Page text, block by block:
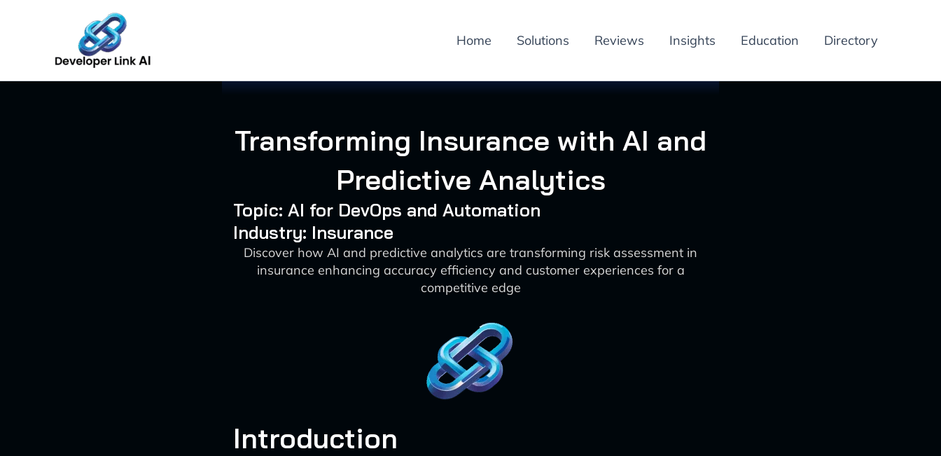
Home Solutions Reviews Insights Education Directory
Transforming Insurance with AI and
Predictive Analytics
Topic: AI for DevOps and Automation
Industry: Insurance
Discover how AI and predictive analytics are transforming risk assessment in
insurance enhancing accuracy efficiency and customer experiences for a
competitive edge
Introduction